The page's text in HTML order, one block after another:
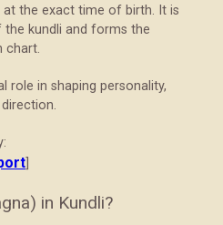
the exact time of birth. It is
kundli and forms the
chart.
role in shaping personality,
in Kundli?